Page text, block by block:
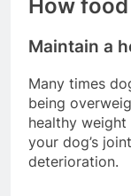
How
Maintain a
Many times
being
healthy weight
your dog’s
deterioration.